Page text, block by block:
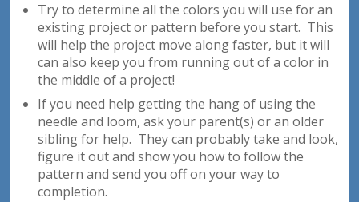
Try to determine all the colors you will use for an
existing project or pattern before you start. This
will help the project move along faster, but it will
can also keep you from running out of a color in
the middle of a project!
If you need help getting the hang of using the
needle and loom, ask your parent(s) or an older
sibling for help. They can probably take and look,
figure it out and show you how to follow the
pattern and send you off on your way to
completion.